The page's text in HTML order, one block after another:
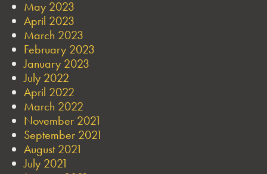
May 2023
April 2023
March 2023
February 2023
January 2023
July 2022
April 2022
March 2022
November 2021
September 2021
August 2021
July 2021